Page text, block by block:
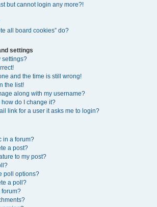
but cannot login any more?!
all board cookies” do?
settings
settings?
and the time is still wrong!
the list!
along with my username?
do I change it?
link for a user it asks me to login?
in a forum?
a post?
to my post?
poll options?
a poll?
forum?